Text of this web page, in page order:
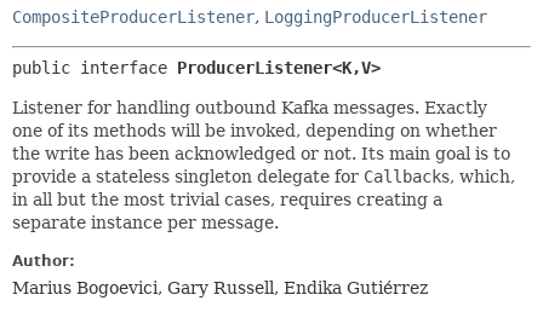
CompositeProducerListener, LoggingProducerListener
public interface ProducerListener<K,V>
Listener for handling outbound Kafka messages. Exactly
one of its methods will be invoked, depending on whether
the write has been acknowledged or not. Its main goal is to
provide a stateless singleton delegate for Callbacks, which,
in all but the most trivial cases, requires creating a
separate instance per message.
Author:
Marius Bogoevici, Gary Russell, Endika Gutiérrez